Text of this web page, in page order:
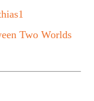
Two Worlds